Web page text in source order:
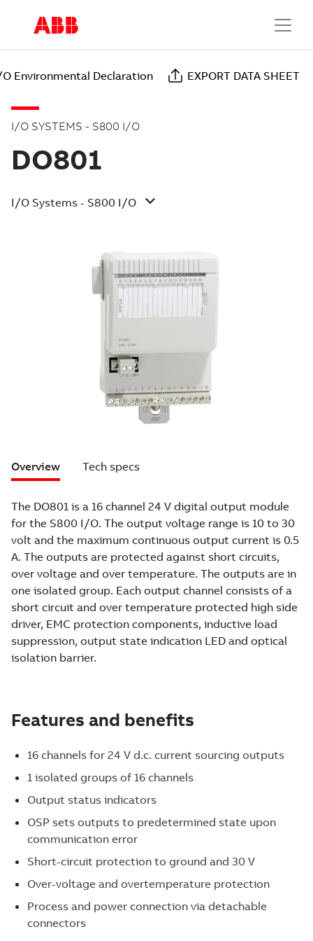
Environmental Declaration EXPORT DATA SHEET
I/O SYSTEMS - S800 I/O
DO801
I/O Systems - S800 I/O
Overview Tech specs
The DO801 is a 16 channel 24 V digital output module
for the S800 I/O. The output voltage range is 10 to 30
volt and the maximum continuous output current is 0.5
A. The outputs are protected against short circuits,
over voltage and over temperature. The outputs are in
one isolated group. Each output channel consists of a
short circuit and over temperature protected high side
driver, EMC protection components, inductive load
suppression, output state indication LED and optical
isolation barrier.
Features and benefits
16 channels for 24 V d.c. current sourcing outputs
1 isolated groups of 16 channels
Output status indicators
OSP sets outputs to predetermined state upon
communication error
Short-circuit protection to ground and 30 V
Over-voltage and overtemperature protection
Process and power connection via detachable
connectors